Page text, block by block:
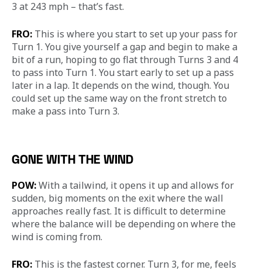
3 at 243 mph – that’s fast.
FRO: This is where you start to set up your pass for
Turn 1. You give yourself a gap and begin to make a
bit of a run, hoping to go flat through Turns 3 and 4
to pass into Turn 1. You start early to set up a pass
later in a lap. It depends on the wind, though. You
could set up the same way on the front stretch to
make a pass into Turn 3.
GONE WITH THE WIND
POW: With a tailwind, it opens it up and allows for
sudden, big moments on the exit where the wall
approaches really fast. It is difficult to determine
where the balance will be depending on where the
wind is coming from.
FRO: This is the fastest corner. Turn 3, for me, feels